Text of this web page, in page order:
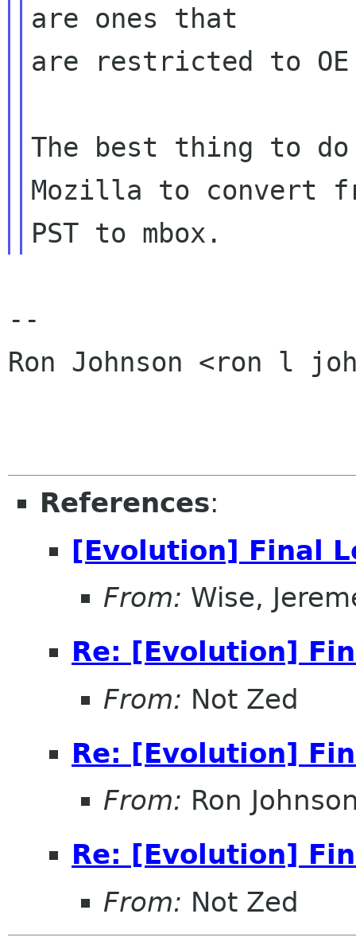
are ones that
are restricted to
The best thing to do
Mozilla to convert
--
Ron Johnson <ron l
References:
[Evolution] Final
From: Wise,
Re: [Evolution]
From: Not Zed
Re: [Evolution]
From: Ron
Re: [Evolution]
From: Not Zed